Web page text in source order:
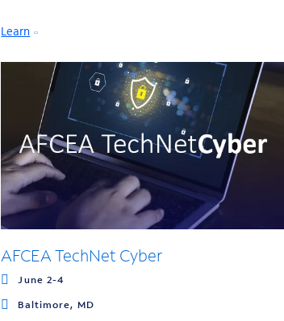
Learn
AFCEA TechNet Cyber
June 2-4
Baltimore, MD